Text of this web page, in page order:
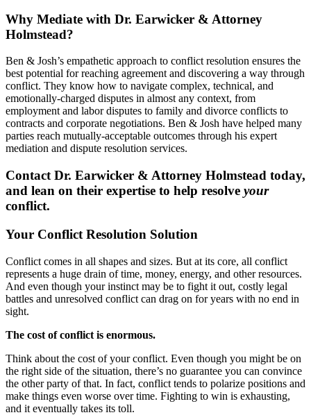
Why Mediate with Dr. Earwicker & Attorney
Holmstead?
Ben & Josh’s empathetic approach to conflict resolution ensures the
best potential for reaching agreement and discovering a way through
conflict. They know how to navigate complex, technical, and
emotionally-charged disputes in almost any context, from
employment and labor disputes to family and divorce conflicts to
contracts and corporate negotiations. Ben & Josh have helped many
parties reach mutually-acceptable outcomes through his expert
mediation and dispute resolution services.
Contact Dr. Earwicker & Attorney Holmstead today,
and lean on their expertise to help resolve your
conflict.
Your Conflict Resolution Solution
Conflict comes in all shapes and sizes. But at its core, all conflict
represents a huge drain of time, money, energy, and other resources.
And even though your instinct may be to fight it out, costly legal
battles and unresolved conflict can drag on for years with no end in
sight.
The cost of conflict is enormous.
Think about the cost of your conflict. Even though you might be on
the right side of the situation, there’s no guarantee you can convince
the other party of that. In fact, conflict tends to polarize positions and
make things even worse over time. Fighting to win is exhausting,
and it eventually takes its toll.